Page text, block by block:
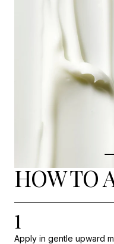
HOW TO
1
Apply in gentle upward